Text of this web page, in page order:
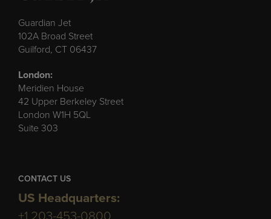
Guardian Jet
102A Broad Street
Guilford, CT 06437
London:
Meridien House
42 Upper Berkeley Street
London W1H 5QL
Suite 303
CONTACT US
US Headquarters: